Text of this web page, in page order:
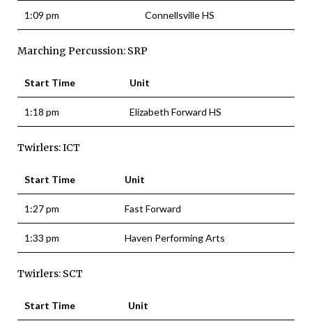
1:09 pm Connellsville HS
Marching Percussion: SRP
Start Time Unit
1:18 pm Elizabeth Forward HS
Twirlers: ICT
Start Time Unit
1:27 pm Fast Forward
1:33 pm Haven Performing Arts
Twirlers: SCT
Start Time Unit